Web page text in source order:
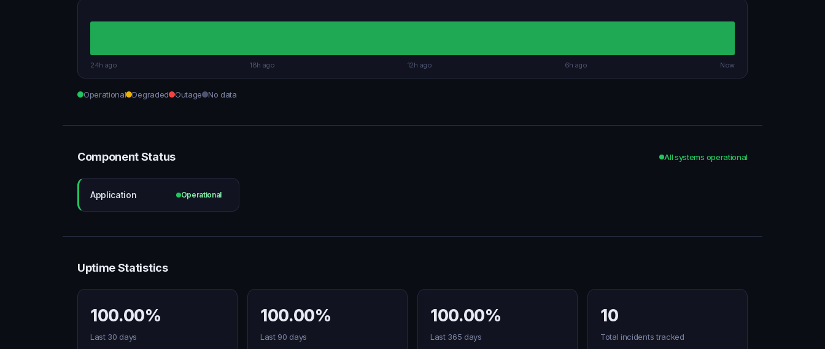
24h ago 18h ago 12h ago 6h ago Now
Operational Degraded Outage No data
Component Status All systems operational
Application Operational
Uptime Statistics
100.00%
Last 30 days
100.00%
Last 90 days
100.00%
Last 365 days
10
Total incidents tracked